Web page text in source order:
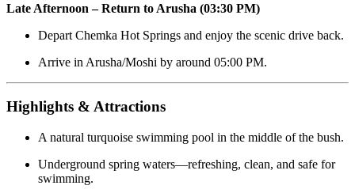
Late Afternoon – Return to Arusha (03:30 PM)
Depart Chemka Hot Springs and enjoy the scenic drive back.
Arrive in Arusha/Moshi by around 05:00 PM.
Highlights & Attractions
A natural turquoise swimming pool in the middle of the bush.
Underground spring waters—refreshing, clean, and safe for
swimming.